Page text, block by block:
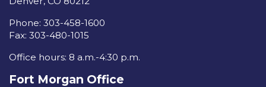
Phone: 303-458-1600
Fax: 303-480-1015
Office hours: 8 a.m.-4:30 p.m.
Fort Morgan Office